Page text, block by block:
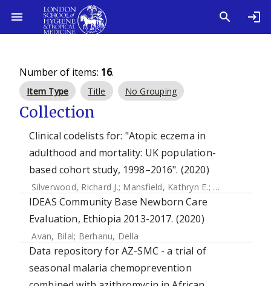
Number of items: 16.
Item Type Title No Grouping
Collection
Clinical codelists for: "Atopic eczema in
adulthood and mortality: UK population-
based cohort study, 1998–2016". (2020)
Silverwood, Richard J.; Mansfield, Kathryn E.; Mulick, Amy
IDEAS Community Base Newborn Care
Evaluation, Ethiopia 2013-2017. (2020)
Avan, Bilal; Berhanu, Della
Data repository for AZ-SMC - a trial of
seasonal malaria chemoprevention